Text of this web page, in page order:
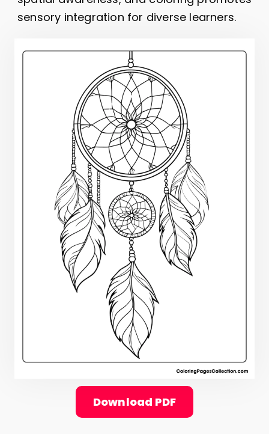
sensory integration for diverse learners.
Download PDF